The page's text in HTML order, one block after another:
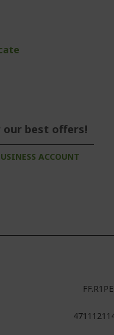
our best offers!
ACCOUNT